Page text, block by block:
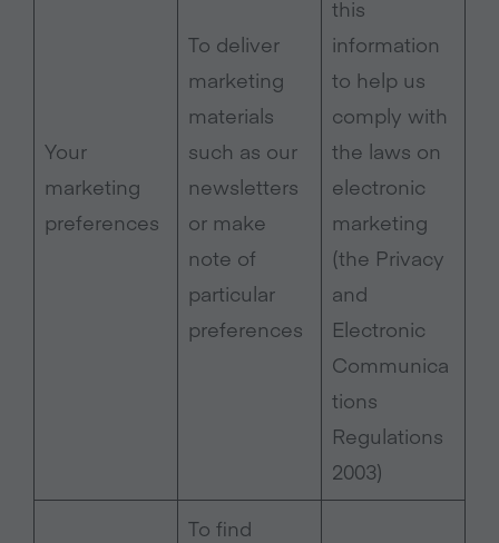
Your
marketing
preferences
To deliver
marketing
materials
such as our
newsletters
or make
note of
particular
preferences
this
information
to help us
comply with
the laws on
electronic
marketing
(the Privacy
and
Electronic
Communica
tions
Regulations
2003)
To find